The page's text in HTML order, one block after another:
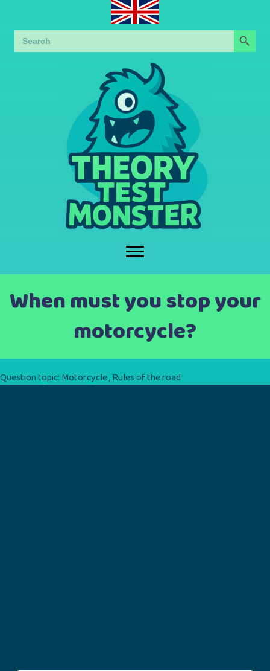
Search
for:
Search Button
When must you stop your
motorcycle?
Question topic: Motorcycle,Rules of the road